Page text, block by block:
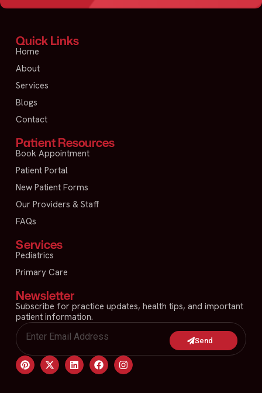
Quick Links
Home
About
Services
Blogs
Contact
Patient Resources
Book Appointment
Patient Portal
New Patient Forms
Our Providers & Staff
FAQs
Services
Pediatrics
Primary Care
Newsletter
Subscribe for practice updates, health tips, and important
patient information.
Send